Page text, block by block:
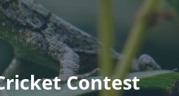
Contest